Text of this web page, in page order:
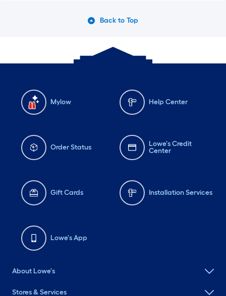
Back to Top
Mylow Help Center
Order Status
Lowe's Credit
Center
Gift Cards Installation Services
Lowe's App
About Lowe's
Stores & Services